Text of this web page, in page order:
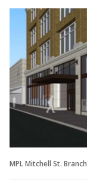
MPL Mitchell St. Branch